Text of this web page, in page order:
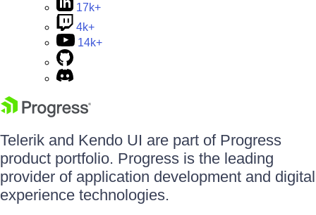
17k+
4k+
14k+
Telerik and Kendo UI are part of Progress
product portfolio. Progress is the leading
provider of application development and digital
experience technologies.